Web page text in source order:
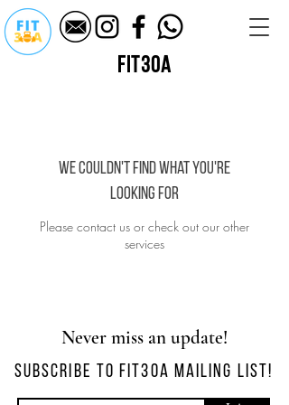
fit30a
We couldn't find what you're
looking for
Please contact us or check out our other
services
Never miss an update!
SUBSCRIBE TO FIT30A MAILING LIST!